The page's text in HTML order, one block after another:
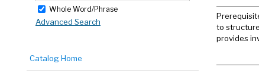
Whole Word/Phrase
Advanced Search
Catalog Home
to
provides